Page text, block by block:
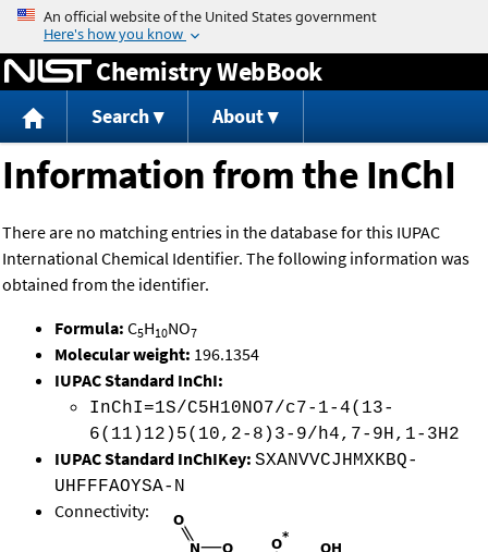
Jump to content
Chemistry WebBook
Search About
Information from the InChI
There are no matching entries in the database for this IUPAC
International Chemical Identifier. The following information was
obtained from the identifier.
Formula: C5H10NO7
Molecular weight: 196.1354
IUPAC Standard InChI:
InChI=1S/C5H10NO7/c7-1-4(13-
6(11)12)5(10,2-8)3-9/h4,7-9H,1-3H2
IUPAC Standard InChIKey: SXANVVCJHMXKBQ-
UHFFFAOYSA-N
Connectivity: